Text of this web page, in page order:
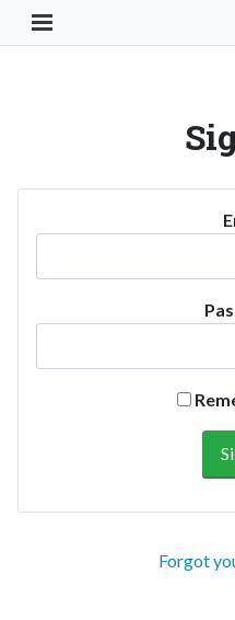
Toggle Navigation
Forgot